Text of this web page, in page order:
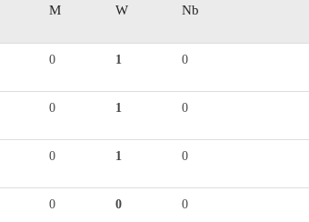
M W
Nb
0 1
0
0 1
0
0 1
0
0 0
0